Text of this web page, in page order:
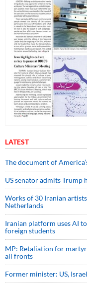
LATEST
The document of
US senator admits Trump
Works of 30 Iranian
Netherlands
Iranian platform uses AI
foreign students
MP: Retaliation for
all fronts
Former minister: US,